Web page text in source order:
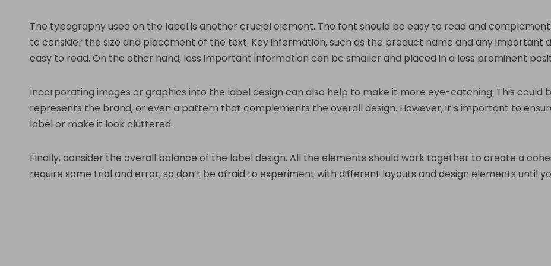
The typography used on the label is another crucial element. The font should be easy to read and
to consider the size and placement of the text. Key information, such as the product name and any important
easy to read. On the other hand, less important information can be smaller and placed in a less prominent
Incorporating images or graphics into the label design can also help to make it more eye-catching. This
represents the brand, or even a pattern that complements the overall design. However, it’s important to
label or make it look cluttered.
Finally, consider the overall balance of the label design. All the elements should work together to create a
require some trial and error, so don’t be afraid to experiment with different layouts and design elements until